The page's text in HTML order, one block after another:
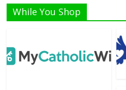
While You Shop